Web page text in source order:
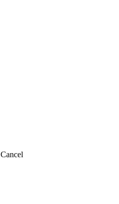
Cancel